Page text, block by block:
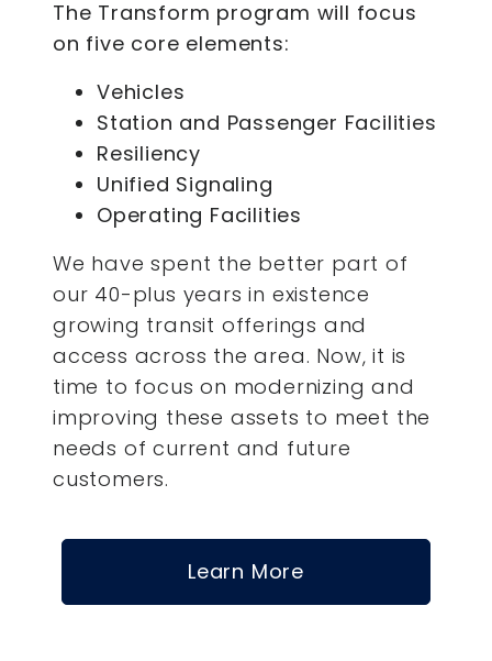
The Transform program will focus
on five core elements:
Vehicles
Station and Passenger Facilities
Resiliency
Unified Signaling
Operating Facilities
We have spent the better part of
our 40-plus years in existence
growing transit offerings and
access across the area. Now, it is
time to focus on modernizing and
improving these assets to meet the
needs of current and future
customers.
Learn More